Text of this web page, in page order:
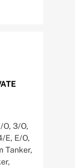
3/O,
E, E/O,
Tanker,